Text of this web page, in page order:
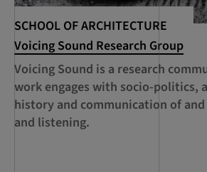
SCHOOL OF ARCHITECTURE
Voicing Sound Research Group
Voicing Sound is a research
work engages with socio-politics,
history and communication of
and listening.